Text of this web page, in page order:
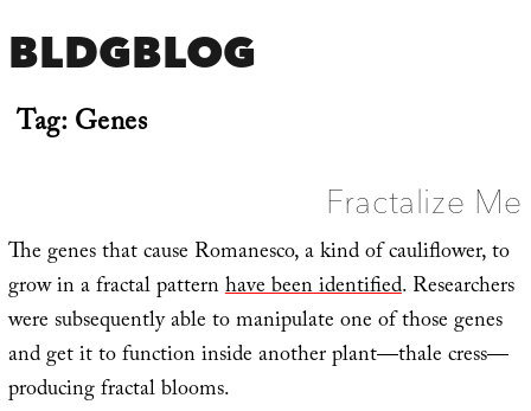
BLDGBLOG
Tag:Genes
Fractalize Me
The genes that cause Romanesco, a kind of cauliflower, to
grow in a fractal patternhave been identified. Researchers
were subsequently able to manipulate one of those genes
and get it to function inside another plant—thale cress—
producing fractal blooms.